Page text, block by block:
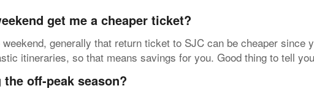
get me a cheaper ticket?
generally that return ticket to SJC can be cheaper
itineraries, so that means savings for you. Good thing to tell
off-peak season?